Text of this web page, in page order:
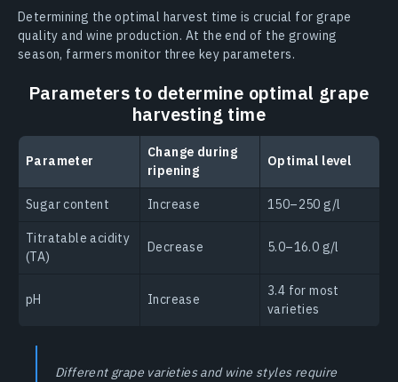
Determining the optimal harvest time is crucial for grape
quality and wine production. At the end of the growing
season, farmers monitor three key parameters.
Parameters to determine optimal grape
harvesting time
Parameter
Change during
ripening
Optimal level
Sugar content Increase 150–250 g/l
Titratable acidity
(TA)
Decrease 5.0–16.0 g/l
pH Increase
3.4 for most
varieties
Different grape varieties and wine styles require